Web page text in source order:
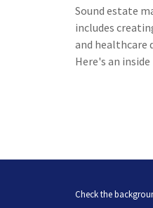
Sound estate
includes
and healthcare
Here's an
Check the